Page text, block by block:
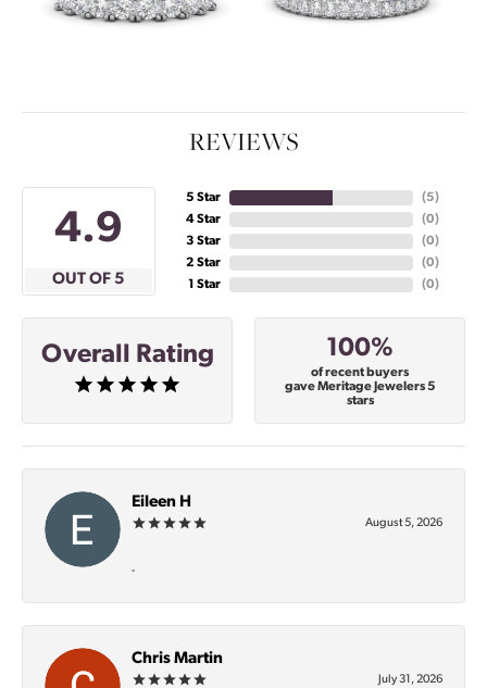
REVIEWS
4.9
OUT OF 5
5 Star
4 Star
3 Star
2 Star
1 Star
(5)
(0)
(0)
(0)
(0)
Overall Rating 100%
of recent buyers
gave Meritage Jewelers 5
stars
Eileen H
August 5, 2026
-
Chris Martin
July 31, 2026